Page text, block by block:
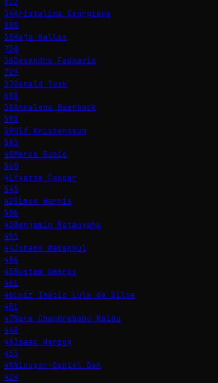
34Kristalina Georgieva
800
35Kaja Kallas
730
36Devendra Fadnavis
729
37Donald Tusk
608
38Annalena Baerbock
598
39Ulf Kristersson
583
40Marco Rubio
560
41Yvette Cooper
545
42Simon Harris
506
43Benjamin Netanyahu
495
44Johann Wadephul
486
45Rustem Umerov
461
46Luiz Inácio Lula da Silva
451
47Nara Chandrababu Naidu
448
48Isaac Herzog
433
49Nicușor-Daniel Dan
424